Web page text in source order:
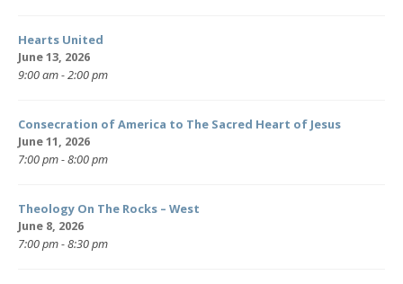
Hearts United
June 13, 2026
9:00 am - 2:00 pm
Consecration of America to The Sacred Heart of Jesus
June 11, 2026
7:00 pm - 8:00 pm
Theology On The Rocks – West
June 8, 2026
7:00 pm - 8:30 pm